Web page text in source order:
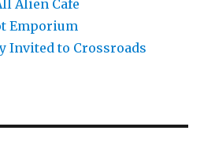
Alien Cafe
Emporium
Invited to Crossroads